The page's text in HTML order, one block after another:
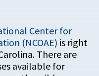
Center for
(NCOAE) is right
There are
available for